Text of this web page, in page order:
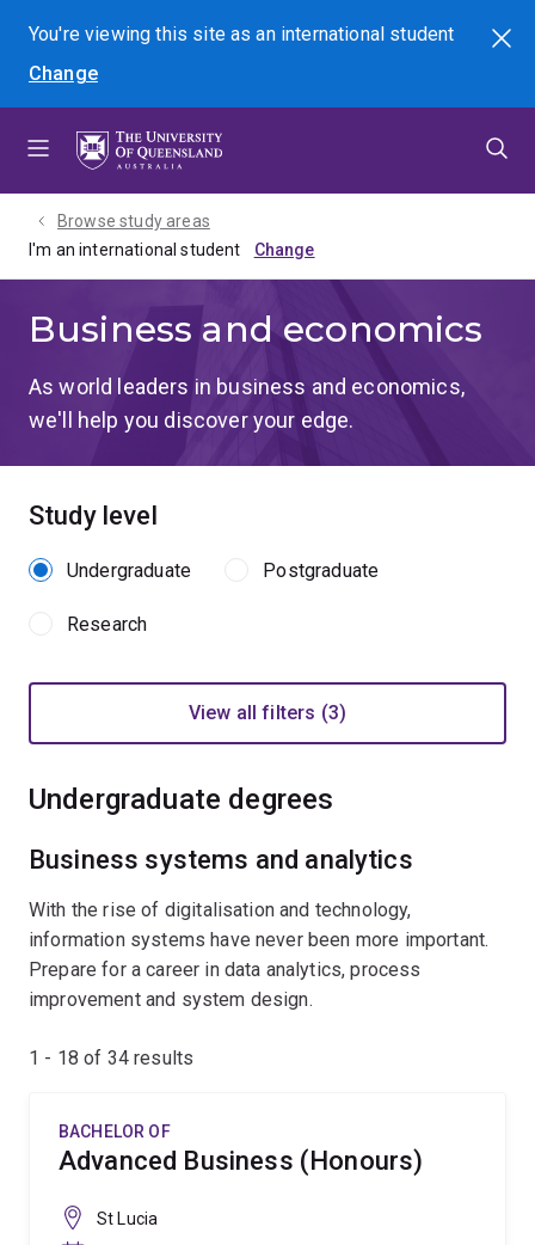
menu
content
footer
You're viewing this site asan international student
Change
Search
Browse study areas
I'm an international student
Business and economics
As world leaders in business and economics,
we'll help you discover your edge.
Study level
Undergraduate Postgraduate
Research
View all filters (3)
Undergraduate degrees
Business systems and analytics
With the rise of digitalisation and technology,
information systems have never been more important.
Prepare for a career in data analytics, process
improvement and system design.
1 - 18 of 34results
BACHELOR OF
Advanced Business (Honours)
St Lucia